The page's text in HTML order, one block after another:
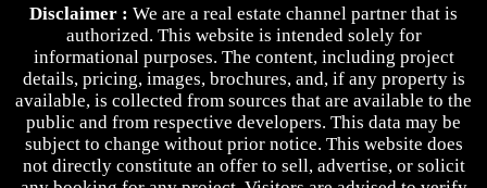
Terms & Conditions
Disclaimer : We are a real estate channel partner that is
authorized. This website is intended solely for
informational purposes. The content, including project
details, pricing, images, brochures, and, if any property is
available, is collected from sources that are available to the
public and from respective developers. This data may be
subject to change without prior notice. This website does
not directly constitute an offer to sell, advertise, or solicit